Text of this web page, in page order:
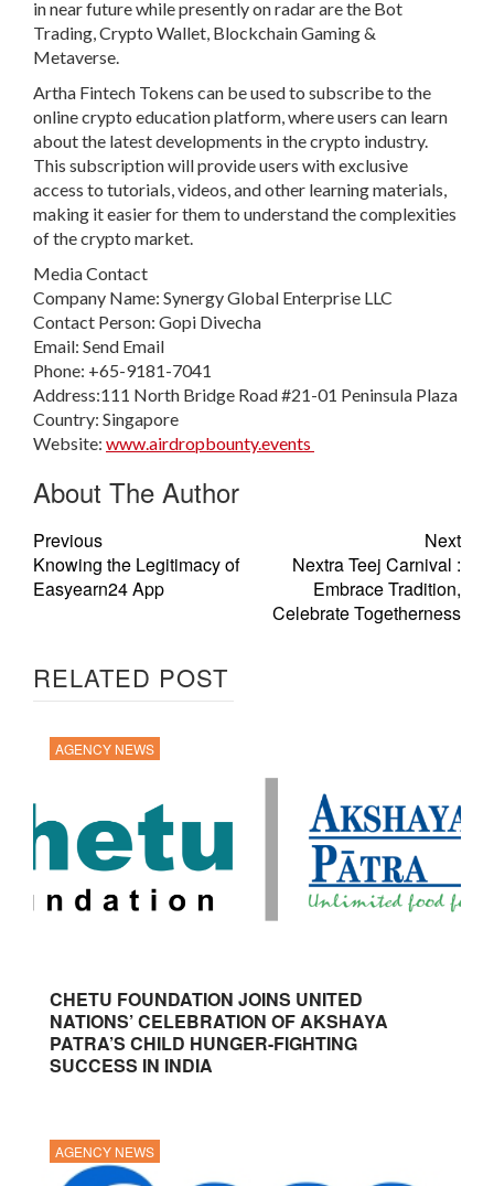
in near future while presently on radar are the Bot
Trading, Crypto Wallet, Blockchain Gaming &
Metaverse.
Artha Fintech Tokens can be used to subscribe to the
online crypto education platform, where users can learn
about the latest developments in the crypto industry.
This subscription will provide users with exclusive
access to tutorials, videos, and other learning materials,
making it easier for them to understand the complexities
of the crypto market.
Media Contact
Company Name: Synergy Global Enterprise LLC
Contact Person: Gopi Divecha
Email: Send Email
Phone: +65-9181-7041
Address:111 North Bridge Road #21-01 Peninsula Plaza
Country: Singapore
Website: www.airdropbounty.events
About The Author
Previous
Knowing the Legitimacy of
Easyearn24 App
Next
Nextra Teej Carnival :
Embrace Tradition,
Celebrate Togetherness
RELATED POST
AGENCY NEWS
CHETU FOUNDATION JOINS UNITED
NATIONS’ CELEBRATION OF AKSHAYA
PATRA’S CHILD HUNGER-FIGHTING
SUCCESS IN INDIA
AGENCY NEWS